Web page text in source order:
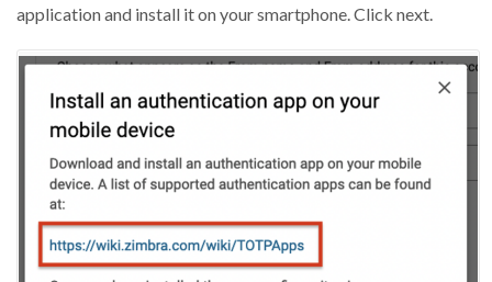
application and install it on your smartphone. Click next.